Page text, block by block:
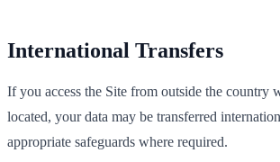
International Transfers
If you access the Site from outside the country
located, your data may be transferred
appropriate safeguards where required.